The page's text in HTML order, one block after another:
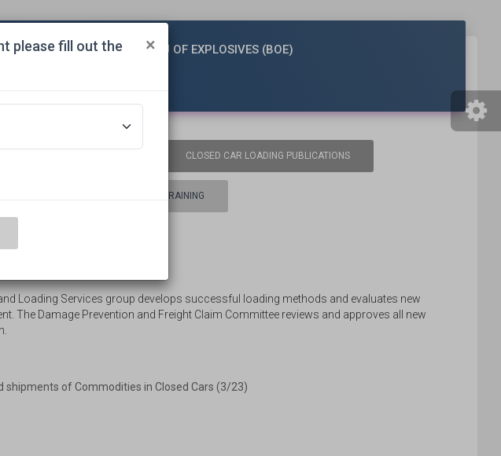
please fill out the
×
INSPECTION BUREAU OF EXPLOSIVES (BOE)
CLOSED CAR LOADING PUBLICATIONS
TRAINING
Loading Services group develops successful loading methods and evaluates new
The Damage Prevention and Freight Claim Committee reviews and approves all new
shipments of Commodities in Closed Cars (3/23)